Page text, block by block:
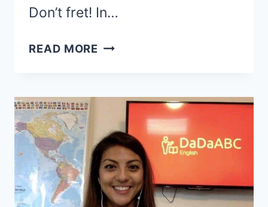
Don’t fret! In…
READ MORE 41
ALTERNATIVES
TEACHING
ENGLISH
ONLINE